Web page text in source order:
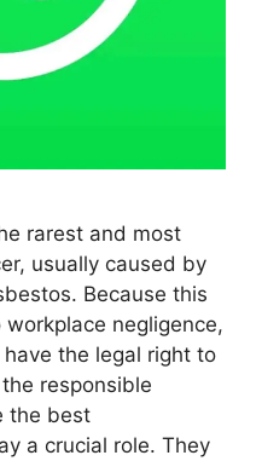
rarest and most
usually caused by
Because this
negligence,
the legal right to
responsible
the best
a crucial role. They